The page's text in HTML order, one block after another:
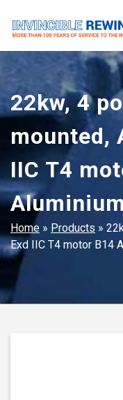
content
Invincible Rewinds
Invincible Rewinds
22kw, 4
mounted,
IIC T4
Aluminium
Home » Products »
Exd IIC T4 motor B14